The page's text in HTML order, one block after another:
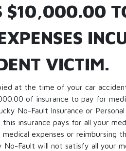
$10,000.00
VICTIM.
at the time of your car
of insurance to pay for
No-Fault Insurance or
this insurance pays for all your
expenses or reimbursing
Fault will not satisfy all your